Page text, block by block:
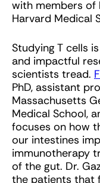
with members of
Harvard Medical
Studying T cells
and impactful
scientists tread.
PhD, assistant
Massachusetts
Medical School,
focuses on how
our intestines
immunotherapy
of the gut. Dr.
the patients that